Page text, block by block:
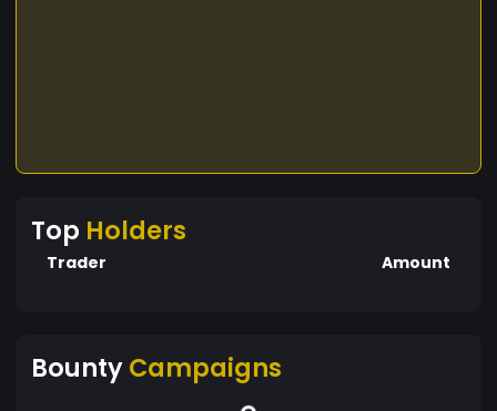
Top Holders
Trader Amount
BountyCampaigns